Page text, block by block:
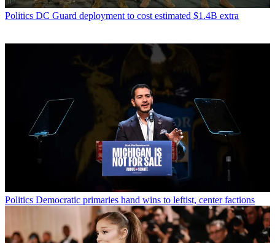
Politics DC Guard deployment to cost estimated $1.4B extra
Politics Democratic primaries hand wins to leftist, center factions